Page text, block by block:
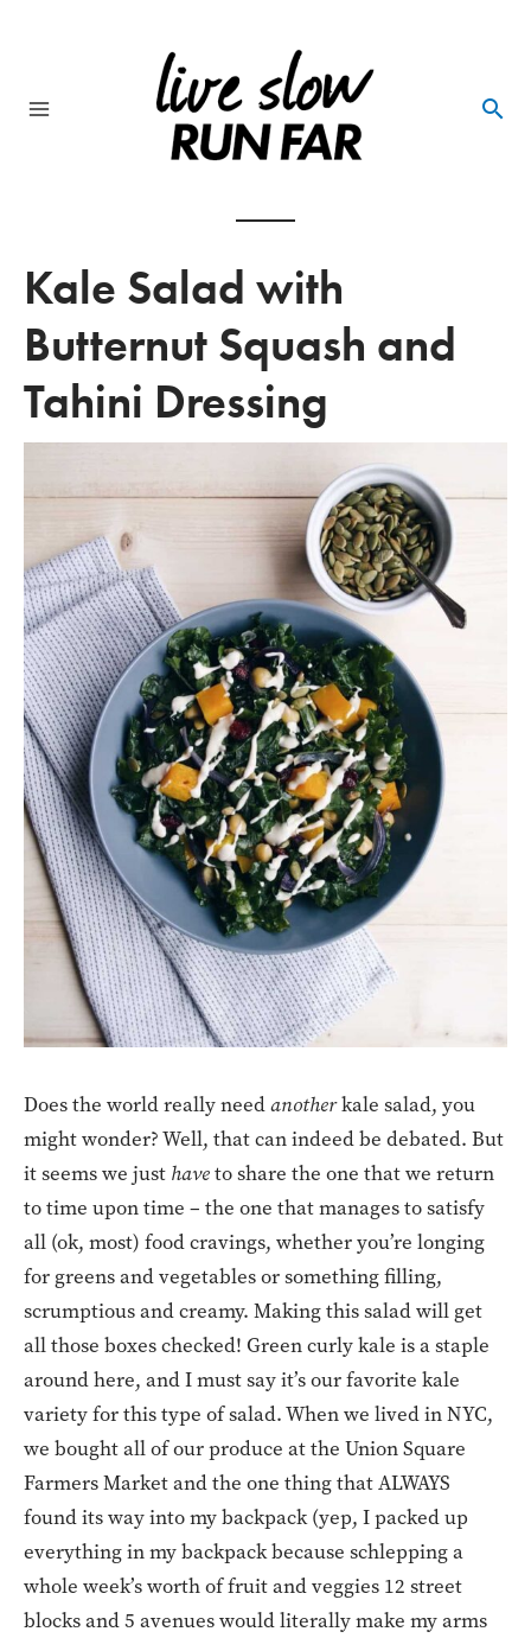
Kale Salad with
Butternut Squash and
Tahini Dressing
Does the world really needanotherkale salad, you
might wonder? Well, that can indeed be debated. But
it seems we just haveto share the one that we return
to time upon time – the one that manages to satisfy
all (ok, most) food cravings, whether you’re longing
for greens and vegetables or something filling,
scrumptious and creamy. Making this salad will get
all those boxes checked! Green curly kale is a staple
around here, and I must say it’s our favorite kale
variety for this type of salad. When we lived in NYC,
we bought all of our produce at the Union Square
Farmers Market and the one thing that ALWAYS
found its way into my backpack (yep, I packed up
everything in my backpack because schlepping a
whole week’s worth of fruit and veggies 12 street
blocks and 5 avenues would literally make my arms